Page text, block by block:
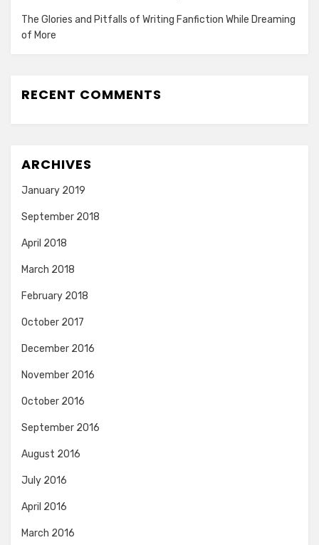
The Glories and Pitfalls of Writing Fanfiction While Dreaming
of More
RECENT COMMENTS
ARCHIVES
January 2019
September 2018
April 2018
March 2018
February 2018
October 2017
December 2016
November 2016
October 2016
September 2016
August 2016
July 2016
April 2016
March 2016